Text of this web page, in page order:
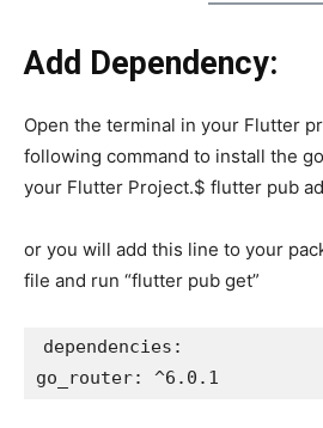
Add Dependency:
Open the terminal in your Flutter
following command to install the
your Flutter Project.$ flutter pub
or you will add this line to your
file and run “flutter pub get”
dependencies:
go_router: ^6.0.1